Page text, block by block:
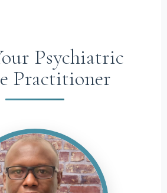
Psychiatric
Practitioner